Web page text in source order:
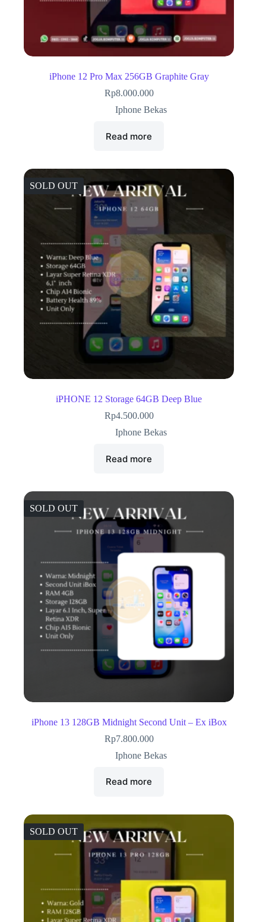
iPhone 12 Pro Max 256GB Graphite Gray
Rp8.000.000
Iphone Bekas
Read more
SOLD OUT
iPHONE 12 Storage 64GB Deep Blue
Rp4.500.000
Iphone Bekas
Read more
SOLD OUT
iPhone 13 128GB Midnight Second Unit – Ex iBox
Rp7.800.000
Iphone Bekas
Read more
SOLD OUT